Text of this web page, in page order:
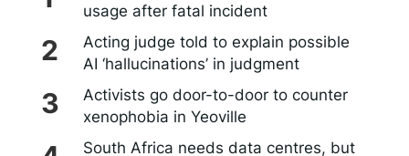
usage after fatal incident
Acting judge told to explain possible
AI ‘hallucinations’ in judgment
Activists go door-to-door to counter
xenophobia in Yeoville
South Africa needs data centres, but